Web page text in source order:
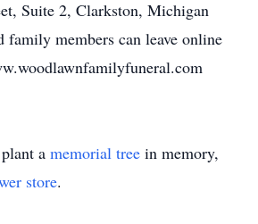
Suite 2, Clarkston, Michigan
family members can leave online
a memorial tree in memory,
store.